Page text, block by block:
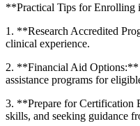
**Practical Tips for
1.⁤ **Research Accredited⁣
clinical experience.
2. **Financial Aid Options:**
assistance programs for
3. **Prepare for Certification
skills, and seeking guidance